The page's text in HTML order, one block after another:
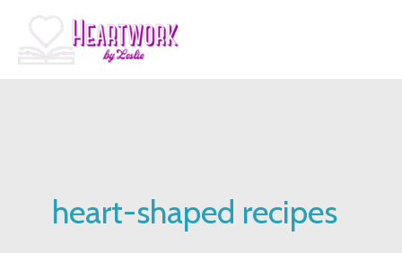
content
heart-shaped recipes